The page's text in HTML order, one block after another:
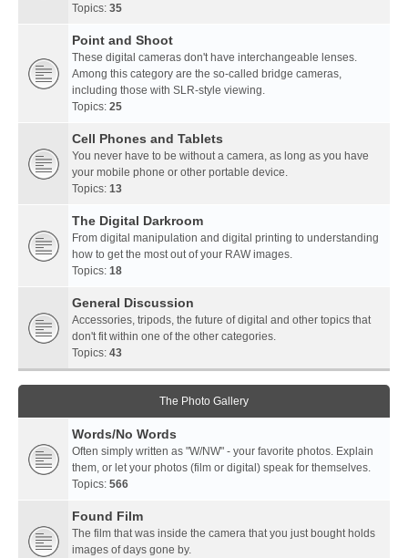
Topics: 35
Point and Shoot
These digital cameras don't have interchangeable lenses.
Among this category are the so-called bridge cameras,
including those with SLR-style viewing.
Topics: 25
Cell Phones and Tablets
You never have to be without a camera, as long as you have
your mobile phone or other portable device.
Topics: 13
The Digital Darkroom
From digital manipulation and digital printing to understanding
how to get the most out of your RAW images.
Topics: 18
General Discussion
Accessories, tripods, the future of digital and other topics that
don't fit within one of the other categories.
Topics: 43
The Photo Gallery
Words/No Words
Often simply written as "W/NW" - your favorite photos. Explain
them, or let your photos (film or digital) speak for themselves.
Topics: 566
Found Film
The film that was inside the camera that you just bought holds
images of days gone by.